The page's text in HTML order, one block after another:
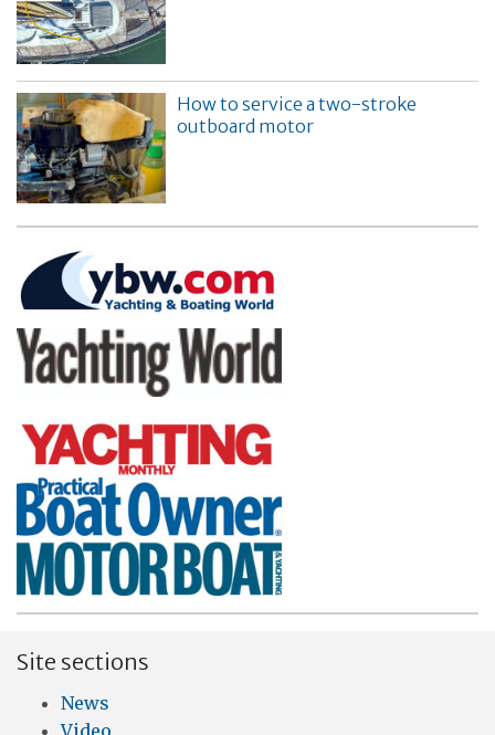
How to service a two-stroke
outboard motor
Site sections
News